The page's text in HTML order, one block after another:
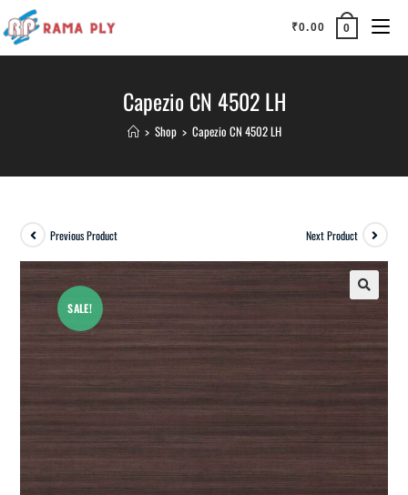
₹0.00 0
Capezio CN 4502 LH
> Shop > Capezio CN 4502 LH
SALE!
Previous Product Next Product